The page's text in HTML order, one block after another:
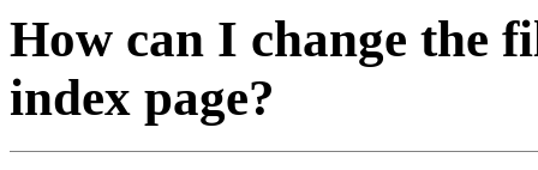
How can I change the
index page?